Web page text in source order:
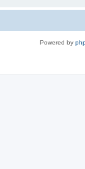
Powered by